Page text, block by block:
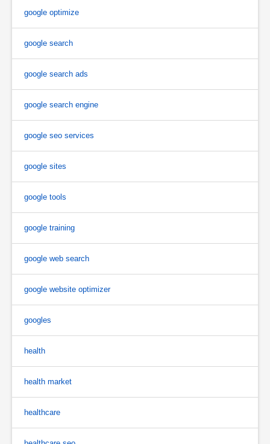
google optimize
google search
google search ads
google search engine
google seo services
google sites
google tools
google training
google web search
google website optimizer
googles
health
health market
healthcare